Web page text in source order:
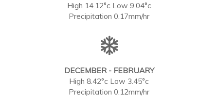
High 14.12°c Low 9.04°c
Precipitation 0.17mm/hr
DECEMBER - FEBRUARY
High 8.42°c Low 3.45°c
Precipitation 0.12mm/hr